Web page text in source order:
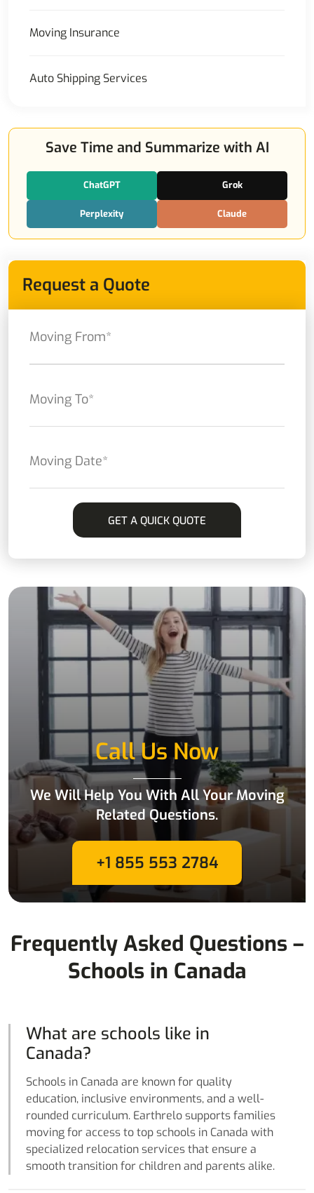
Moving Insurance
Auto Shipping Services
Save Time and Summarize with AI
ChatGPT Grok
Perplexity Claude
Request a Quote
Call Us Now
We Will Help You With All Your Moving
Related Questions.
+1 855 553 2784
Frequently Asked Questions –
Schools in Canada
What are schools like in
Canada?
Schools in Canada are known for quality
education, inclusive environments, and a well-
rounded curriculum. Earthrelo supports families
moving for access to top schools in Canada with
specialized relocation services that ensure a
smooth transition for children and parents alike.